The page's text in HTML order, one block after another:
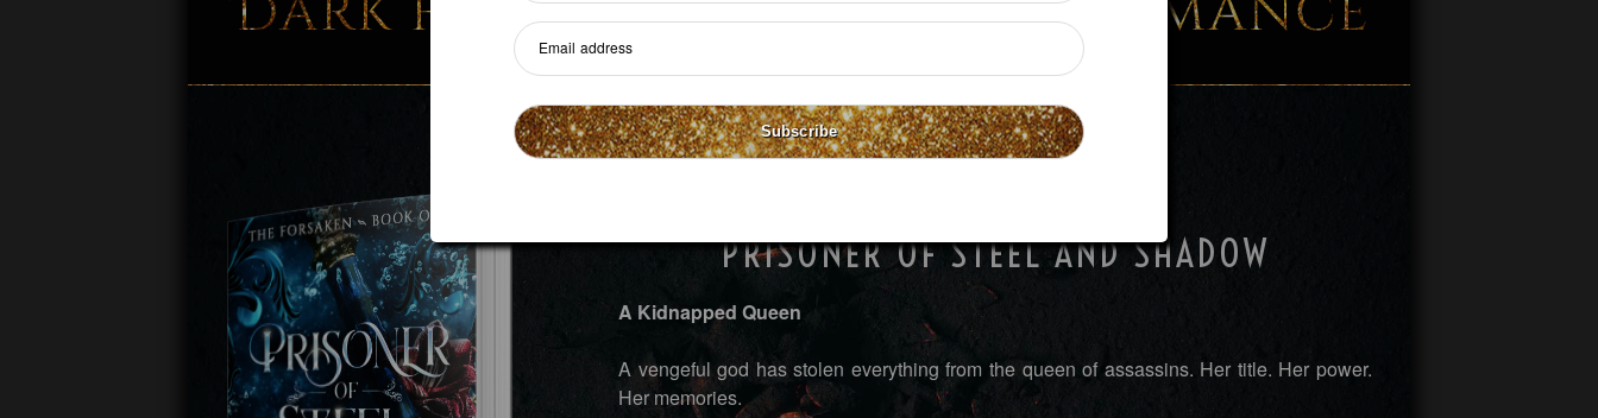
Subscribe
PRISONER OF STEEL AND SHADOW
A Kidnapped Queen
A vengeful god has stolen everything from the queen of assassins. Her title. Her power.
Her memories.